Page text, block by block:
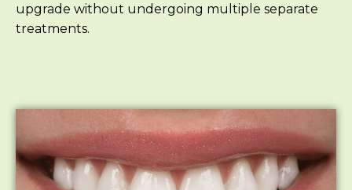
upgrade without undergoing multiple separate
treatments.